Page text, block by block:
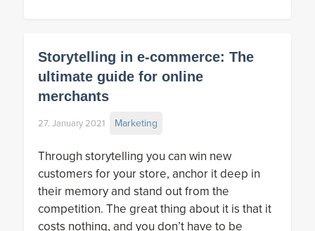
Storytelling in e-commerce: The
ultimate guide for online
merchants
27. January 2021 Marketing
Through storytelling you can win new
customers for your store, anchor it deep in
their memory and stand out from the
competition. The great thing about it is that it
costs nothing, and you don’t have to be